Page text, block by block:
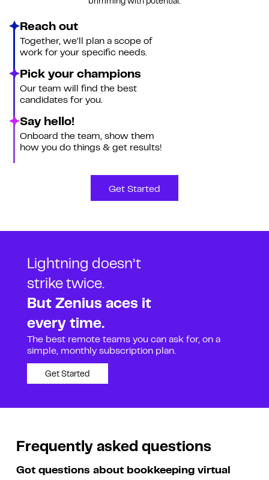
brimming with potential.
Reach out
Together, we’ll plan a scope of
work for your specific needs.
Pick your champions
Our team will find the best
candidates for you.
Say hello!
Onboard the team, show them
how you do things & get results!
Get Started
Lightning doesn’t
strike twice.
But Zenius aces it
every time.
The best remote teams you can ask for, on a
simple, monthly subscription plan.
Get Started
Frequently asked questions
Got questions about bookkeeping virtual